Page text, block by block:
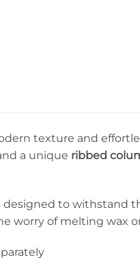
texture and
a unique ribbed
designed to withstand
worry of melting wax